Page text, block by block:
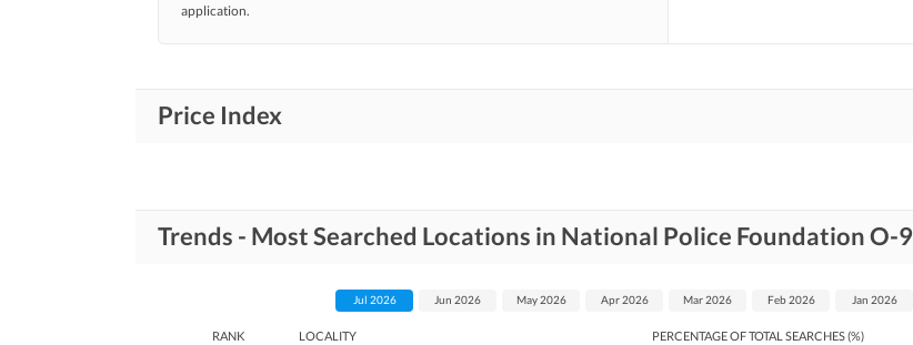
application.
Price Index
Trends - Most Searched Locations in National Police Foundation O-9
RANK LOCALITY PERCENTAGE OF TOTAL SEARCHES (%)
Jul 2026 Jun 2026 May 2026 Apr 2026 Mar 2026 Feb 2026 Jan 2026